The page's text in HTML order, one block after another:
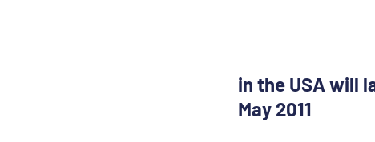
in the USA will
May 2011